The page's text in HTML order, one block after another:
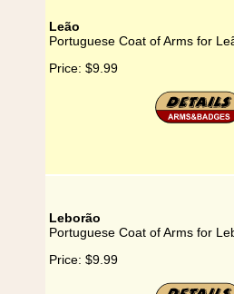
Leão
Portuguese Coat of Arms for
Price: $9.99
Leborão
Portuguese Coat of Arms for
Price: $9.99